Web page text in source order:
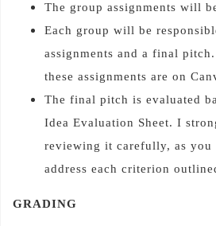
The group assignments will
Each group will be
assignments and a final
these assignments are on
The final pitch is evaluated
Idea Evaluation Sheet. I
reviewing it carefully, as you
address each criterion
GRADING